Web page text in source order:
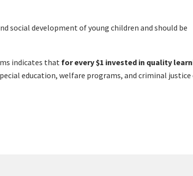
social development of young children and should be
indicates that for every $1 invested in quality
education, welfare programs, and criminal justice